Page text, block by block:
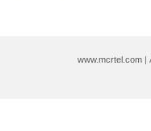
www.mcrtel.com|